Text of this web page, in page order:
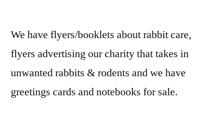
We have flyers/booklets about rabbit care,
flyers advertising our charity that takes in
unwanted rabbits & rodents and we have
greetings cards and notebooks for sale.